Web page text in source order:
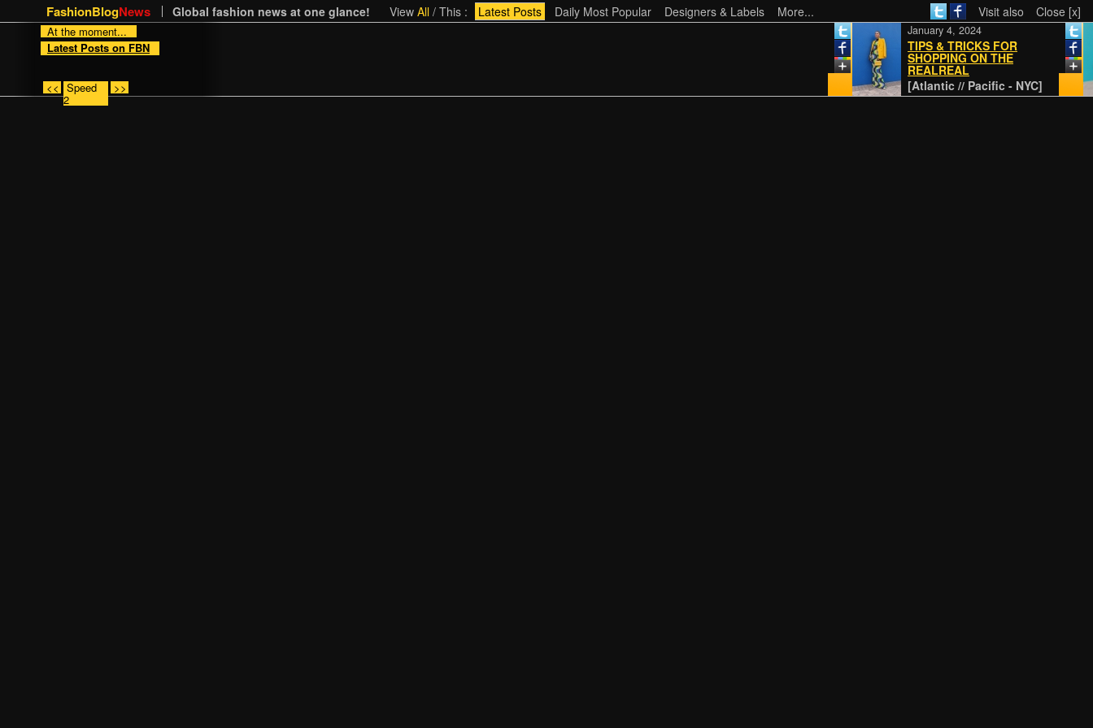
FashionBlogNews Global fashion news at one glance! View All / This : Latest Posts Daily Most Popular Designers & Labels More... Visit also Close [x]
At the moment...
Latest Posts on FBN
<< Speed
2
>> [Atlantic // Pacific - NYC]
TIPS & TRICKS FOR
SHOPPING ON THE
REALREAL
January 4, 2024